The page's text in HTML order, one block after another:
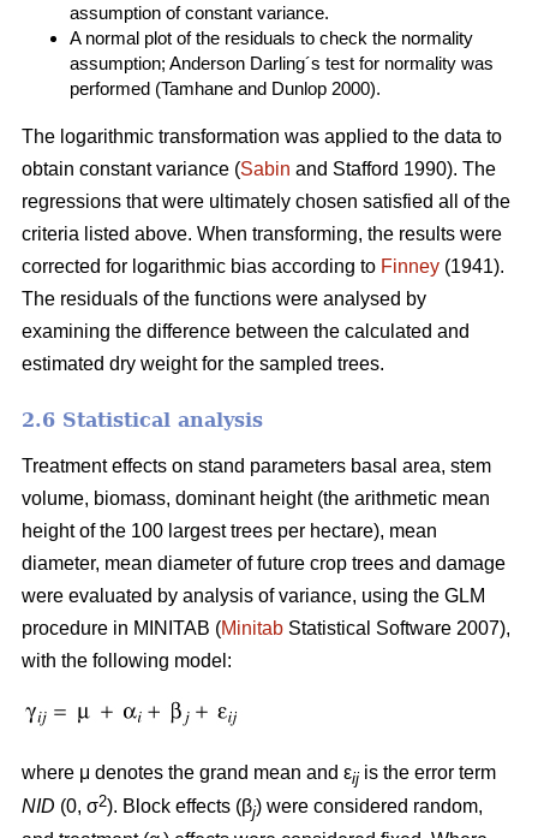
assumption of constant variance.
A normal plot of the residuals to check the normality
assumption; Anderson Darling´s test for normality was
performed (Tamhane and Dunlop 2000).
The logarithmic transformation was applied to the data to
obtain constant variance (Sabin and Stafford 1990). The
regressions that were ultimately chosen satisfied all of the
criteria listed above. When transforming, the results were
corrected for logarithmic bias according to Finney (1941).
The residuals of the functions were analysed by
examining the difference between the calculated and
estimated dry weight for the sampled trees.
2.6 Statistical analysis
Treatment effects on stand parameters basal area, stem
volume, biomass, dominant height (the arithmetic mean
height of the 100 largest trees per hectare), mean
diameter, mean diameter of future crop trees and damage
were evaluated by analysis of variance, using the GLM
procedure in MINITAB (Minitab Statistical Software 2007),
with the following model:
where μ denotes the grand mean and εij is the error term
NID (0, σ2). Block effects (βj) were considered random,